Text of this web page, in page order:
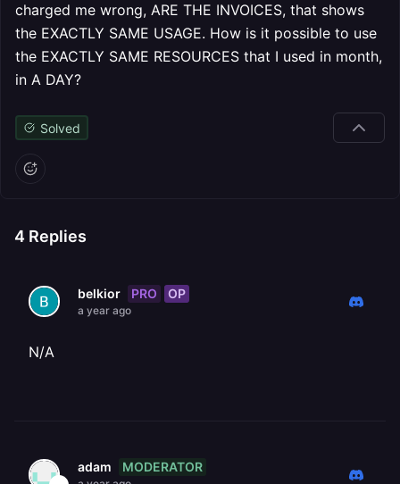
charged me wrong, ARE THE INVOICES, that shows
the EXACTLY SAME USAGE. How is it possible to use
the EXACTLY SAME RESOURCES that I used in month,
in A DAY?
Solved
4 Replies
belkior PRO OP
a year ago
N/A
adam MODERATOR